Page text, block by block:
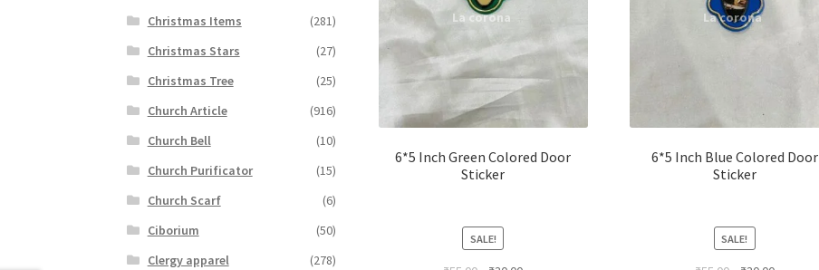
6*5 Inch Green Colored Door
Sticker
SALE!
6*5 Inch Blue Colored Door
Sticker
SALE!
Christmas Items
(281)
Christmas Stars
(27)
Christmas Tree
(25)
Church Article
(916)
Church Bell
(10)
Church Purificator
(15)
Church Scarf
(6)
Ciborium
(50)
Clergy apparel
(278)